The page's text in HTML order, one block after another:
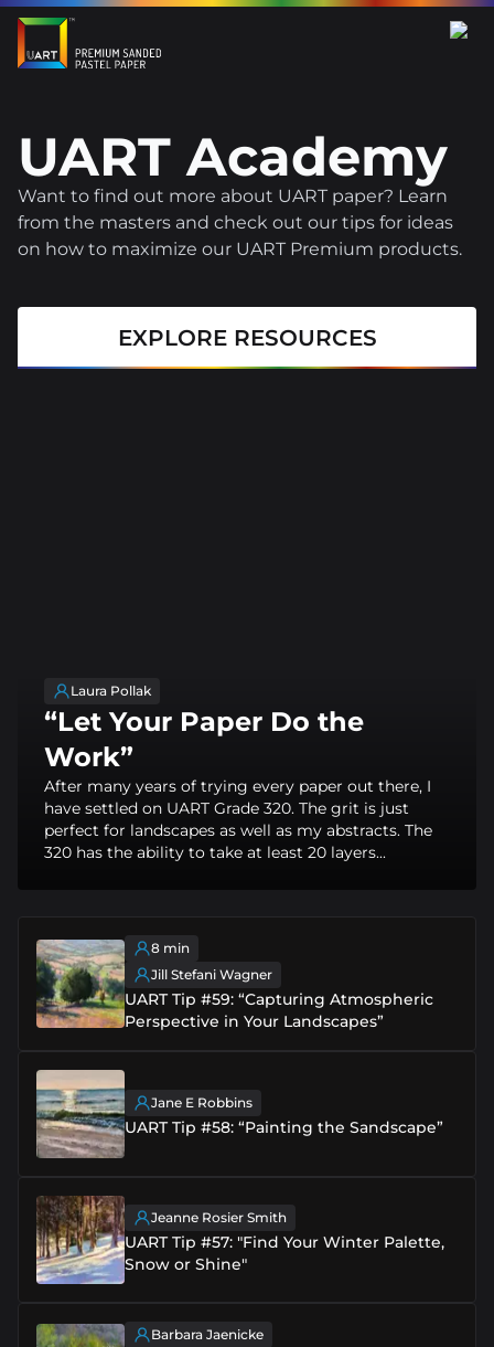
UART Academy
Want to find out more about UART paper? Learn
from the masters and check out our tips for ideas
on how to maximize our UART Premium products.
EXPLORE RESOURCES
Laura Pollak
“Let Your Paper Do the
Work”
After many years of trying every paper out there, I
have settled on UART Grade 320. The grit is just
perfect for landscapes as well as my abstracts. The
320 has the ability to take at least 20 layers...
8 min
Jill Stefani Wagner
UART Tip #59: “Capturing Atmospheric
Perspective in Your Landscapes”
Jane E Robbins
UART Tip #58: “Painting the Sandscape”
Jeanne Rosier Smith
UART Tip #57: "Find Your Winter Palette,
Snow or Shine"
Barbara Jaenicke